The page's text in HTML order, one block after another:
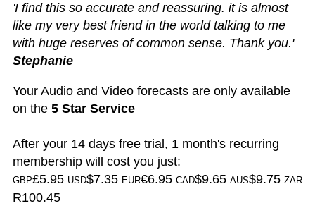
'I find this so accurate and reassuring. it is almost
like my very best friend in the world talking to me
with huge reserves of common sense. Thank you.'
Stephanie
Your Audio and Video forecasts are only available
on the 5 Star Service
After your 14 days free trial, 1 month's recurring
membership will cost you just:
GBP£5.95 USD$7.35 EUR€6.95 CAD$9.65 AUS$9.75 ZAR
R100.45